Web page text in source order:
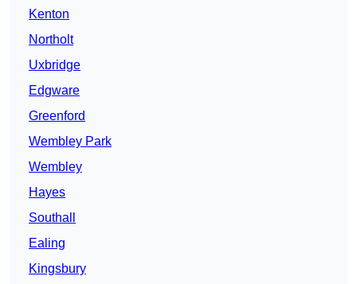
Kenton
Northolt
Uxbridge
Edgware
Greenford
Wembley Park
Wembley
Hayes
Southall
Ealing
Kingsbury